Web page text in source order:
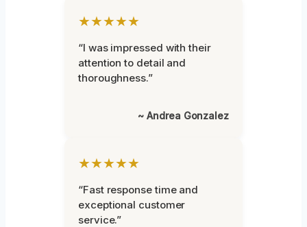
★★★★★
“I was impressed with their
attention to detail and
thoroughness.”
~ Andrea Gonzalez
★★★★★
“Fast response time and
exceptional customer
service.”